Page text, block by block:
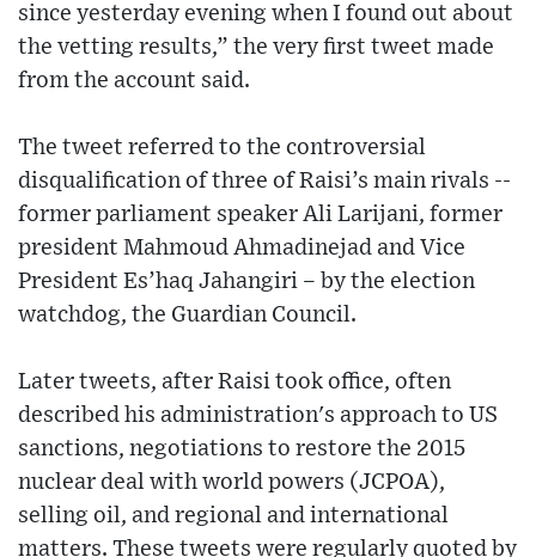
since yesterday evening when I found out about
the vetting results,” the very first tweet made
from the account said.
The tweet referred to the controversial
disqualification of three of Raisi’s main rivals --
former parliament speaker Ali Larijani, former
president Mahmoud Ahmadinejad and Vice
President Es’haq Jahangiri – by the election
watchdog, the Guardian Council.
Later tweets, after Raisi took office, often
described his administration's approach to US
sanctions, negotiations to restore the 2015
nuclear deal with world powers (JCPOA),
selling oil, and regional and international
matters. These tweets were regularly quoted by